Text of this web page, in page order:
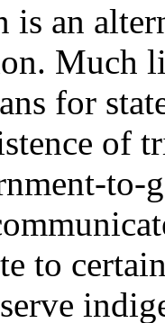
is an
Much
for
of
to